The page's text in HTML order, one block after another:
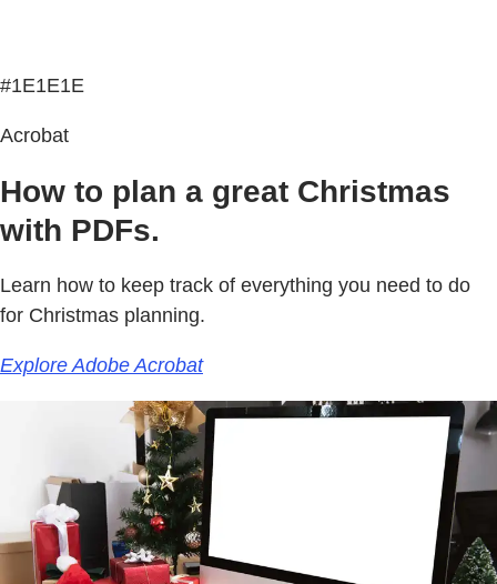
#1E1E1E
Acrobat
How to plan a great Christmas
with PDFs.
Learn how to keep track of everything you need to do
for Christmas planning.
Explore Adobe Acrobat